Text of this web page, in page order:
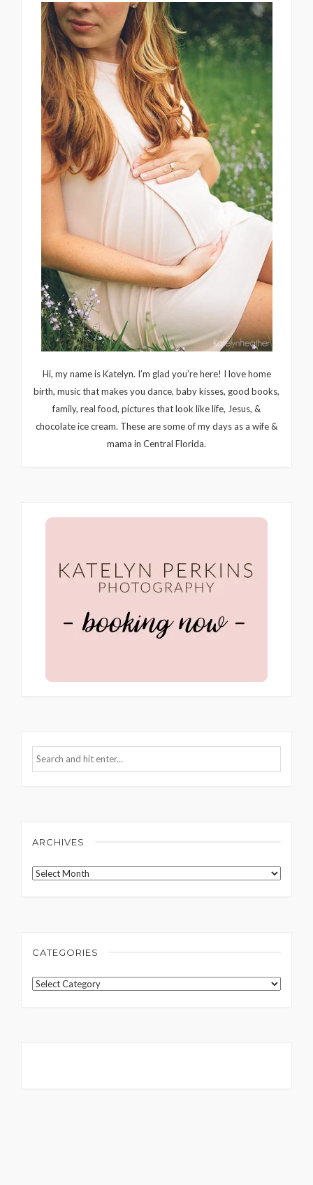
Hi, my name is Katelyn. I’m glad you’re here! I love home
birth, music that makes you dance, baby kisses, good books,
family, real food, pictures that look like life, Jesus, &
chocolate ice cream. These are some of my days as a wife &
mama in Central Florida.
ARCHIVES
Archives
CATEGORIES
Categories